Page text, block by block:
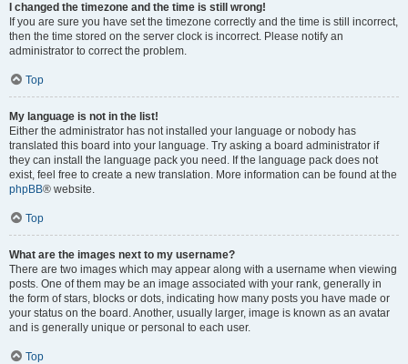
I changed the timezone and the time is still wrong!
If you are sure you have set the timezone correctly and the time is still incorrect,
then the time stored on the server clock is incorrect. Please notify an
administrator to correct the problem.
Top
My language is not in the list!
Either the administrator has not installed your language or nobody has
translated this board into your language. Try asking a board administrator if
they can install the language pack you need. If the language pack does not
exist, feel free to create a new translation. More information can be found at the
phpBB® website.
Top
What are the images next to my username?
There are two images which may appear along with a username when viewing
posts. One of them may be an image associated with your rank, generally in
the form of stars, blocks or dots, indicating how many posts you have made or
your status on the board. Another, usually larger, image is known as an avatar
and is generally unique or personal to each user.
Top